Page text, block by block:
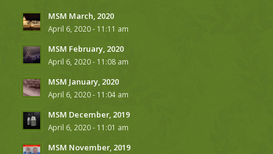
MSM March, 2020
April 6, 2020 - 11:11 am
MSM February, 2020
April 6, 2020 - 11:08 am
MSM January, 2020
April 6, 2020 - 11:04 am
MSM December, 2019
April 6, 2020 - 11:01 am
MSM November, 2019